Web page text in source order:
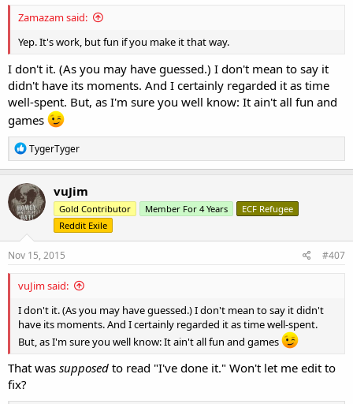
Zamazam said:
Yep. It's work, but fun if you make it that way.
I don't it. (As you may have guessed.) I don't mean to say it
didn't have its moments. And I certainly regarded it as time
well-spent. But, as I'm sure you well know: It ain't all fun and
games
R
e
a
c
t
i
o
n
:
TygerTyger
vuJim
Gold Contributor Member For 4 Years
ECF Refugee
Reddit Exile
Nov 15, 2015 #407
vuJim said:
I don't it. (As you may have guessed.) I don't mean to say it didn't
have its moments. And I certainly regarded it as time well-spent.
But, as I'm sure you well know: It ain't all fun and games
That was supposed to read "I've done it." Won't let me edit to
fix?